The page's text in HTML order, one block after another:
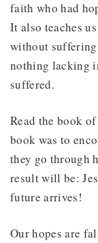
faith who had
It also teaches
without
nothing lacking
suffered.
Read the book
book was to
they go through
result will be:
future arrives!
Our hopes are